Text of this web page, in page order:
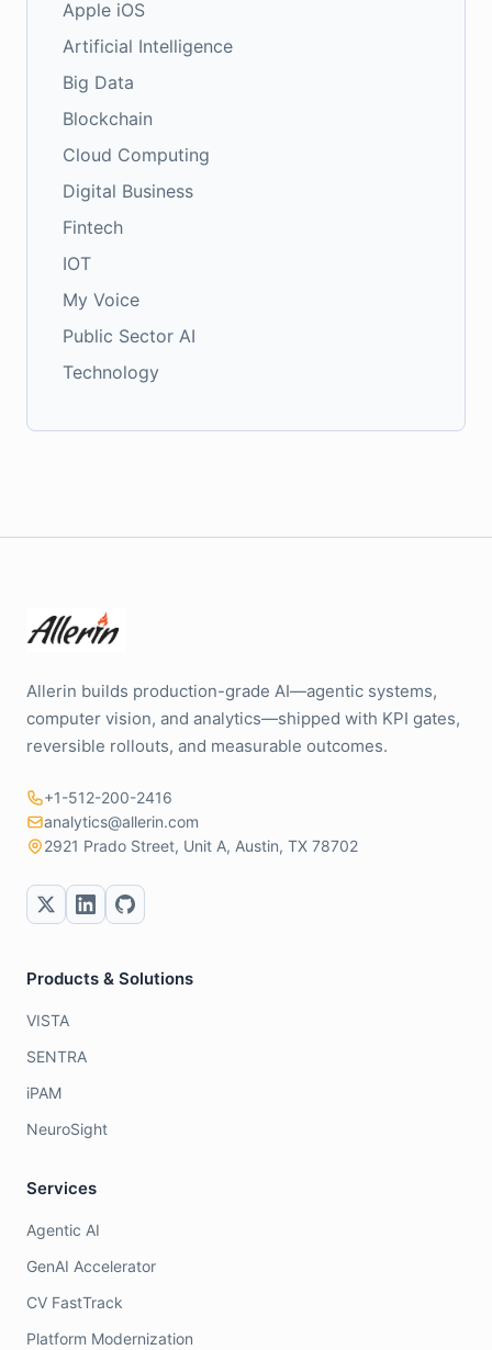
Apple iOS
Artificial Intelligence
Big Data
Blockchain
Cloud Computing
Digital Business
Fintech
IOT
My Voice
Public Sector AI
Technology
Allerin builds production-grade AI—agentic systems,
computer vision, and analytics—shipped with KPI gates,
reversible rollouts, and measurable outcomes.
+1-512-200-2416
analytics@allerin.com
2921 Prado Street, Unit A, Austin, TX 78702
Products & Solutions
VISTA
SENTRA
iPAM
NeuroSight
Services
Agentic AI
GenAI Accelerator
CV FastTrack
Platform Modernization